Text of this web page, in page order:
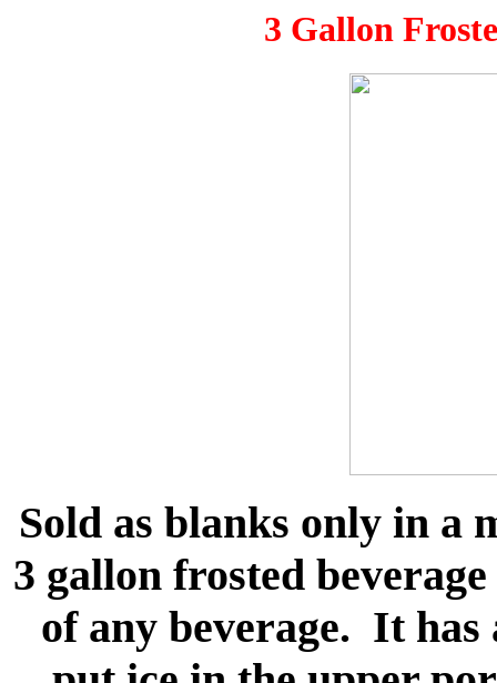
3 Gallon
Sold as blanks only in
3 gallon frosted
of any beverage. It